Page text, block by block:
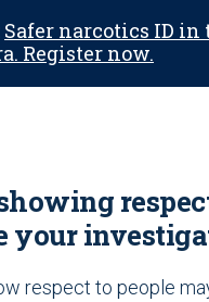
Safer narcotics ID in
Register now.
your
respect to people